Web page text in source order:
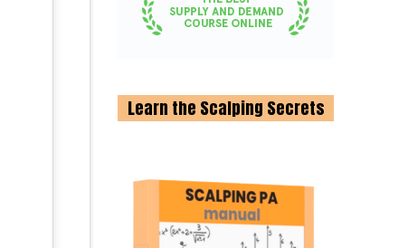
Learn the Scalping Secrets